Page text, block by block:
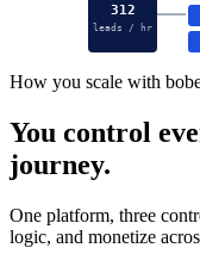
312
leads / hr
How you scale with
You control
journey.
One platform, three
logic, and monetize